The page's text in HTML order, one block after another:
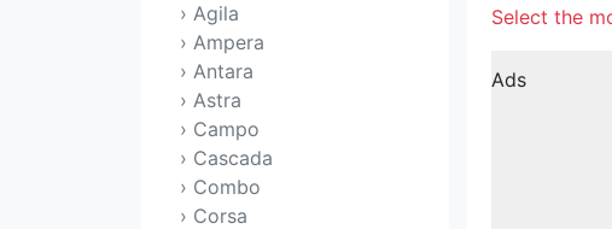
› Agila
› Ampera
› Antara
› Astra
› Campo
› Cascada
› Combo
› Corsa
Select the
Ads